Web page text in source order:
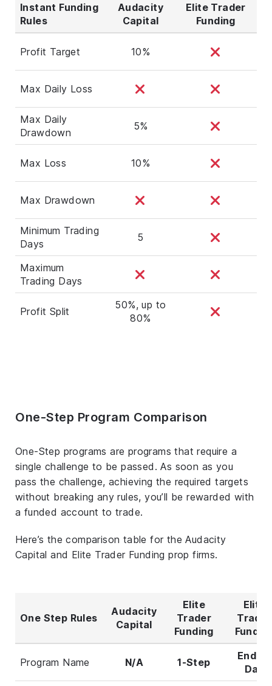
Instant Funding
Rules
Audacity
Capital
Elite Trader
Funding
Profit Target 10%
Max Daily Loss
Max Daily
Drawdown
5%
Max Loss 10%
Max Drawdown
Minimum Trading
Days
5
Maximum
Trading Days
Profit Split
50%, up to
80%
One-Step Program Comparison
One-Step programs are programs that require a
single challenge to be passed. As soon as you
pass the challenge, achieving the required targets
without breaking any rules, you’ll be rewarded with
a funded account to trade.
Here’s the comparison table for the Audacity
Capital and Elite Trader Funding prop firms.
One Step Rules
Audacity
Capital
Elite
Trader
Funding
Elite
Trader
Program Name N/A 1-Step
End Of
Day